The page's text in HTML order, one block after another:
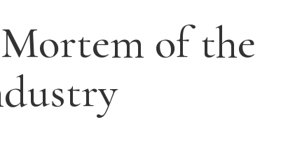
Mortem of the